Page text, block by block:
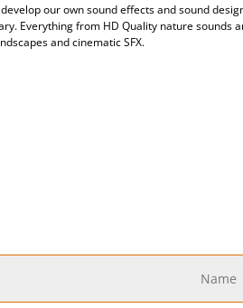
our own sound effects and sound
Everything from HD Quality nature sounds
and cinematic SFX.